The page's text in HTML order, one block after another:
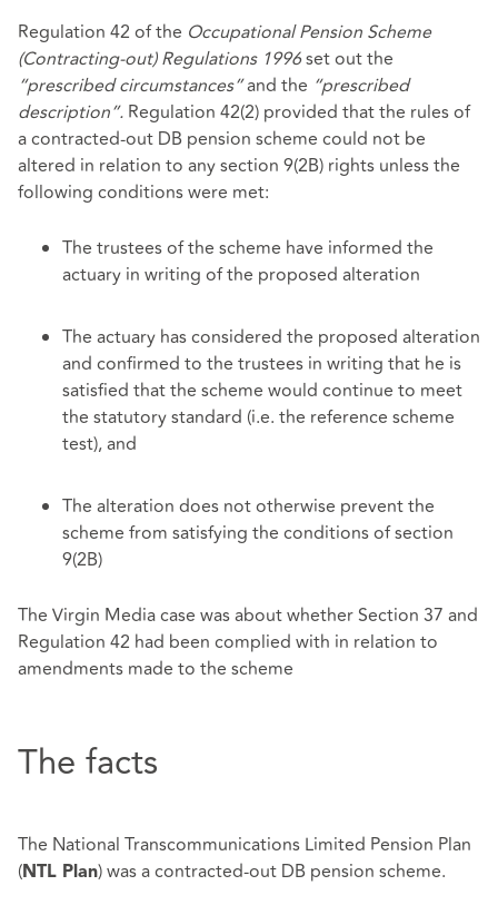
Regulation 42 of the Occupational Pension Scheme
(Contracting-out) Regulations 1996set out the
“prescribed circumstances”and the “prescribed
description”. Regulation 42(2) provided that the rules of
a contracted-out DB pension scheme could not be
altered in relation to any section 9(2B) rights unless the
following conditions were met:
The trustees of the scheme have informed the
actuary in writing of the proposed alteration
The actuary has considered the proposed alteration
and confirmed to the trustees in writing that he is
satisfied that the scheme would continue to meet
the statutory standard (i.e. the reference scheme
test), and
The alteration does not otherwise prevent the
scheme from satisfying the conditions of section
9(2B)
The Virgin Media case was about whether Section 37 and
Regulation 42 had been complied with in relation to
amendments made to the scheme
The facts
The National Transcommunications Limited Pension Plan
(NTL Plan) was a contracted-out DB pension scheme.